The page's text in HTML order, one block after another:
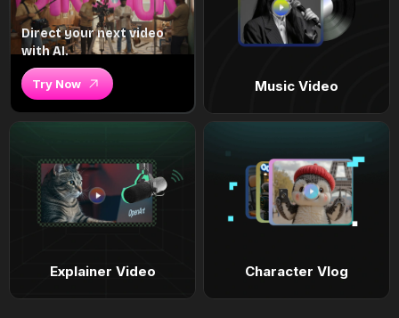
Direct your next video
with AI.
Try Now Music Video
Explainer Video Character Vlog